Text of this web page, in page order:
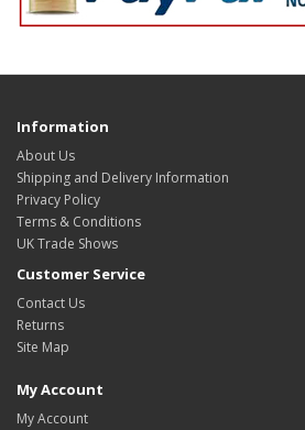
Information
About Us
Shipping and Delivery Information
Privacy Policy
Terms & Conditions
UK Trade Shows
Customer Service
Contact Us
Returns
Site Map
My Account
My Account